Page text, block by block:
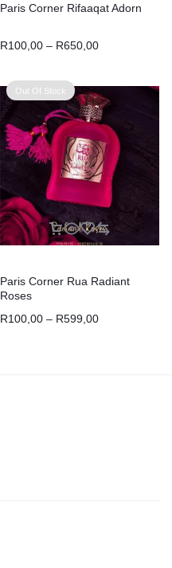
Paris Corner Rifaaqat Adorn
R100,00 – R650,00
Out Of Stock
Paris Corner Rua Radiant
Roses
R100,00 – R599,00